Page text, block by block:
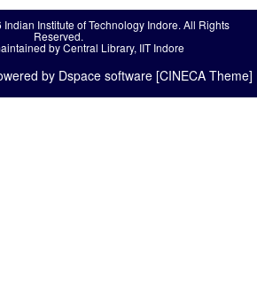
Institute of Technology Indore. All Rights
Reserved.
by Central Library, IIT Indore
by Dspace software [CINECA Theme]